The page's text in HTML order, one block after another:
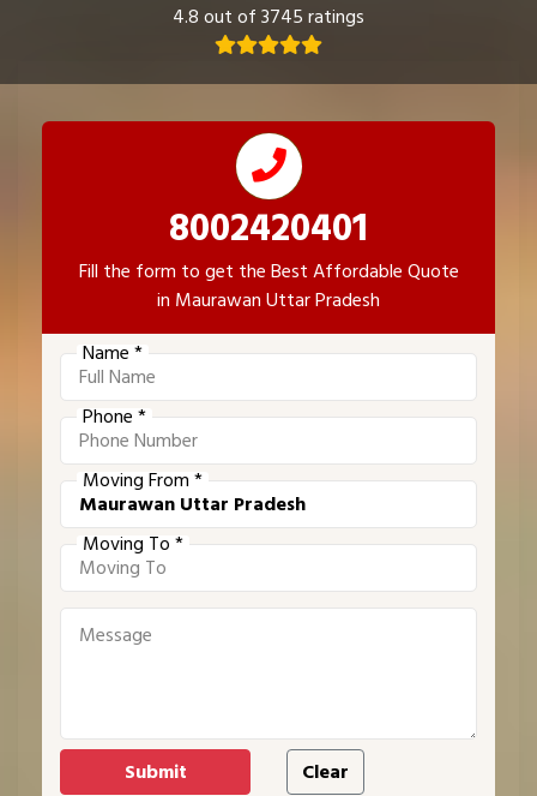
4.8 out of 3745 ratings
8002420401
Fill the form to get the Best Affordable Quote
in Maurawan Uttar Pradesh
Name *
Phone *
Moving From *
Moving To *